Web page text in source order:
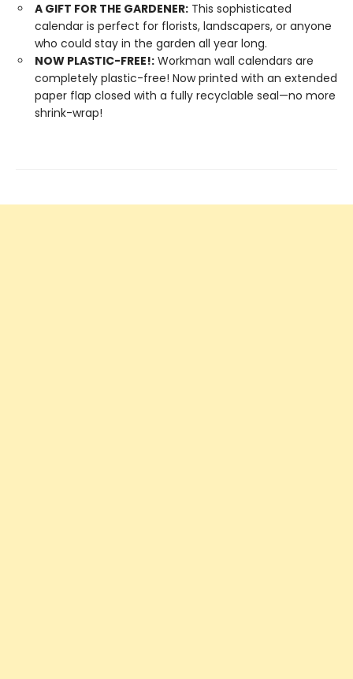
A GIFT FOR THE GARDENER: This sophisticated
calendar is perfect for florists, landscapers, or anyone
who could stay in the garden all year long.
NOW PLASTIC-FREE!: Workman wall calendars are
completely plastic-free! Now printed with an extended
paper flap closed with a fully recyclable seal—no more
shrink-wrap!